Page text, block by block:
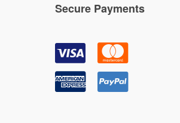
Secure Payments